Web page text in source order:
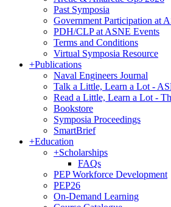
Past Symposia
Government Participation at
PDH/CLP at ASNE Events
Terms and Conditions
Virtual Symposia Resource
+Publications
Naval Engineers Journal
Talk a Little, Learn a Lot -
Read a Little, Learn a Lot -
Bookstore
Symposia Proceedings
SmartBrief
+Education
+Scholarships
FAQs
PEP Workforce Development
PEP26
On-Demand Learning